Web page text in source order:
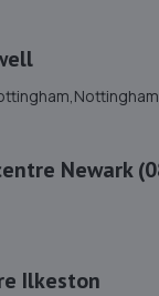
Newark
Ilkeston